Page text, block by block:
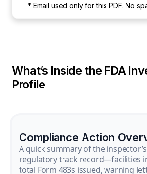
* Email used only for this PDF. No
wait for the process to
What’s Inside the FDA
Profile
Compliance Action
A quick summary of the inspector’s
regulatory track record—facilities
total Form 483s issued, warning